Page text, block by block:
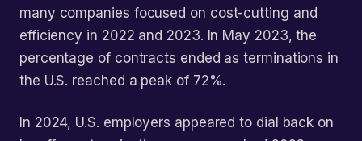
many companies focused on cost-cutting and
efficiency in 2022 and 2023. In May 2023, the
percentage of contracts ended as terminations in
the U.S. reached a peak of 72%.
In 2024, U.S. employers appeared to dial back on